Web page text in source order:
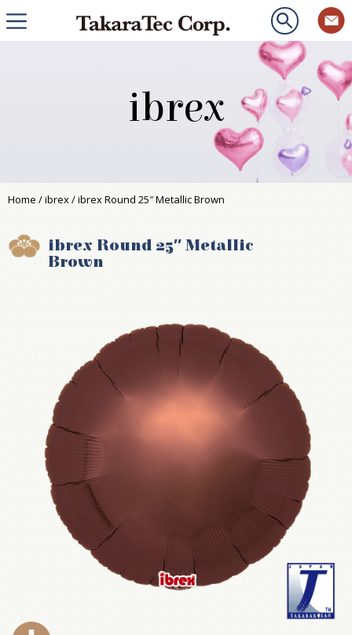
ibrex
Home /ibrex/ ibrex Round 25″ Metallic Brown
ibrex Round 25″ Metallic
Brown